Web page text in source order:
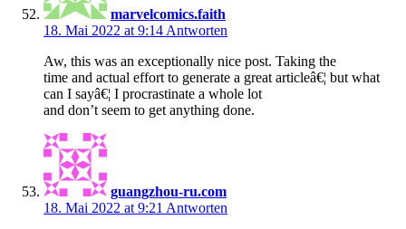
marvelcomics.faith
18. Mai 2022 at 9:14 Antworten
Aw, this was an exceptionally nice post. Taking the
time and actual effort to generate a great articleâ€¦ but what
can I sayâ€¦ I procrastinate a whole lot
and don’t seem to get anything done.
guangzhou-ru.com
18. Mai 2022 at 9:21 Antworten